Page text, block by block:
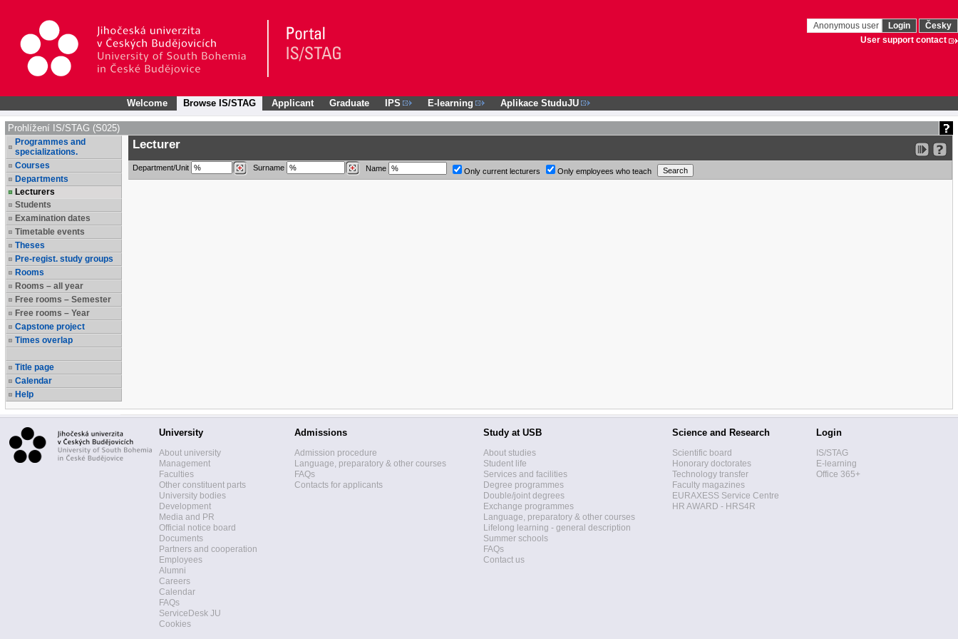
Anonymous user Login
Česky
User support contact
Welcome Browse IS/STAG Applicant Graduate IPS E-learning Aplikace StuduJU
Prohlížení IS/STAG (S025)
Programmes and
specializations.
Courses
Departments
Lecturers
Students
Examination dates
Timetable events
Theses
Pre-regist. study groups
Rooms
Rooms – all year
Free rooms – Semester
Free rooms – Year
Capstone project
Times overlap
Title page
Calendar
Help
Lecturer
Department/Unit Surname Name Only current lecturers Only employees who teach
University
About university
Management
Faculties
Other constituent parts
University bodies
Development
Media and PR
Official notice board
Documents
Partners and cooperation
Employees
Alumni
Careers
Calendar
FAQs
ServiceDesk JU
Cookies
Admissions
Admission procedure
Language, preparatory & other courses
FAQs
Contacts for applicants
Study at USB
About studies
Student life
Services and facilities
Degree programmes
Double/joint degrees
Exchange programmes
Language, preparatory & other courses
Lifelong learning - general description
Summer schools
FAQs
Contact us
Science and Research
Scientific board
Honorary doctorates
Technology transfer
Faculty magazines
EURAXESS Service Centre
HR AWARD - HRS4R
Login
IS/STAG
E-learning
Office 365+